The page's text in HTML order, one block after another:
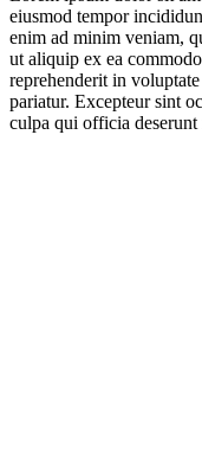
eiusmod tempor
enim ad minim veniam,
ut aliquip ex ea
reprehenderit in
pariatur. Excepteur sint
culpa qui officia